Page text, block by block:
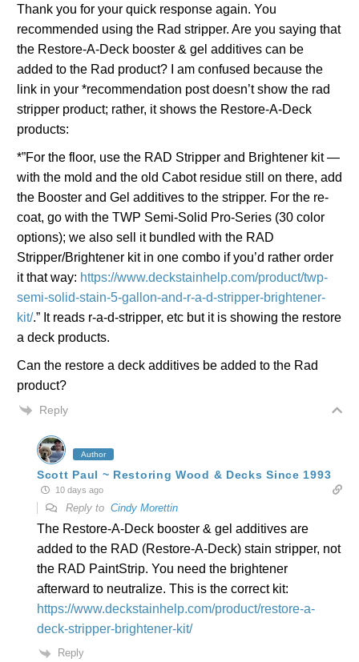
Thank you for your quick response again. You
recommended using the Rad stripper. Are you saying that
the Restore-A-Deck booster & gel additives can be
added to the Rad product? I am confused because the
link in your *recommendation post doesn’t show the rad
stripper product; rather, it shows the Restore-A-Deck
products:
*”For the floor, use the RAD Stripper and Brightener kit —
with the mold and the old Cabot residue still on there, add
the Booster and Gel additives to the stripper. For the re-
coat, go with the TWP Semi-Solid Pro-Series (30 color
options); we also sell it bundled with the RAD
Stripper/Brightener kit in one combo if you’d rather order
it that way: https://www.deckstainhelp.com/product/twp-
semi-solid-stain-5-gallon-and-r-a-d-stripper-brightener-
kit/.” It reads r-a-d-stripper, etc but it is showing the restore
a deck products.
Can the restore a deck additives be added to the Rad
product?
Reply
Author
Scott Paul ~ Restoring Wood & Decks Since 1993
10 days ago
Reply to Cindy Morettin
The Restore-A-Deck booster & gel additives are
added to the RAD (Restore-A-Deck) stain stripper, not
the RAD PaintStrip. You need the brightener
afterward to neutralize. This is the correct kit:
https://www.deckstainhelp.com/product/restore-a-
deck-stripper-brightener-kit/
Reply